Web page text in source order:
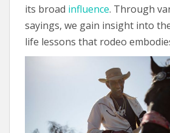
its broad influence. Through
sayings, we gain insight into
life lessons that rodeo